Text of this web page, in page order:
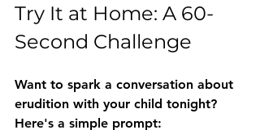
Try It at Home: A 60-
Second Challenge
Want to spark a conversation about
erudition with your child tonight?
Here's a simple prompt: